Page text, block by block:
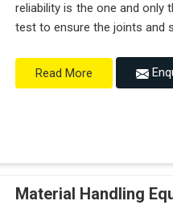
reliability is the one and only
test to ensure the joints and
Read More
Material Handling